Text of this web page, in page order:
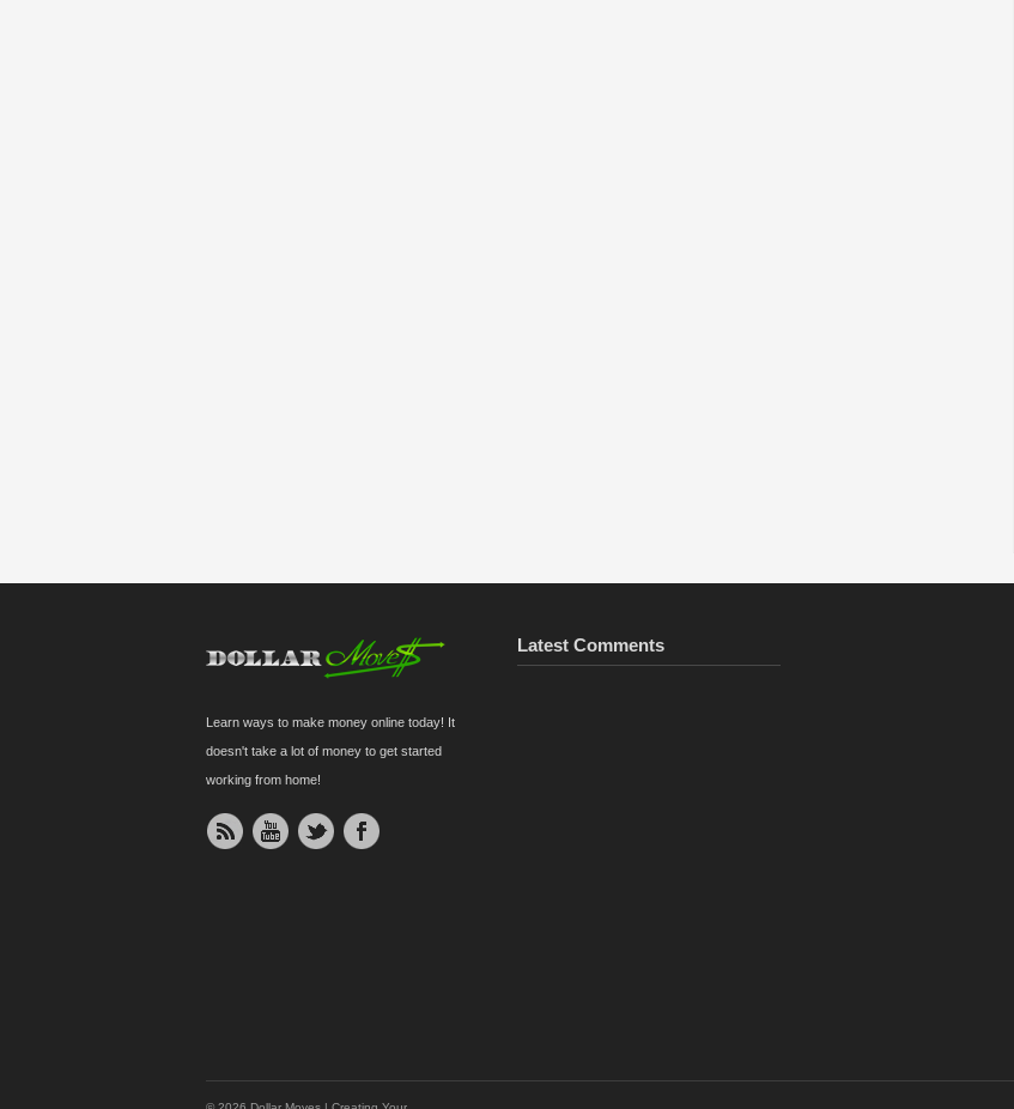
Learn ways to make money online today! It
doesn't take a lot of money to get started
working from home!
Latest Comments